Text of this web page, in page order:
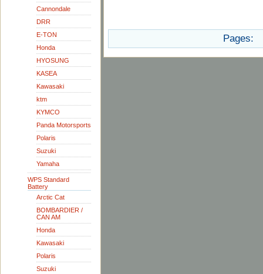
Cannondale
DRR
E-TON
Honda
HYOSUNG
KASEA
Kawasaki
ktm
KYMCO
Panda Motorsports
Polaris
Suzuki
Yamaha
WPS Standard
Battery
Arctic Cat
BOMBARDIER /
CAN AM
Honda
Kawasaki
Polaris
Suzuki
Pages: